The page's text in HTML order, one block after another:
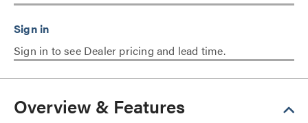
Sign in to see Dealer pricing and lead time.
Overview & Features